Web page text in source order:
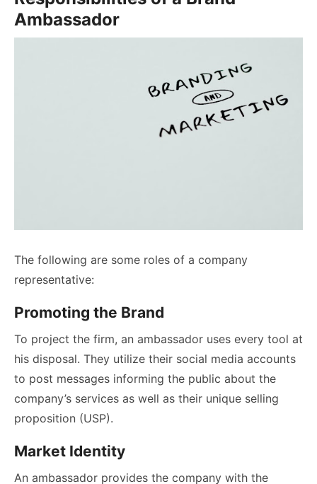
Ambassador
The following are some roles of a company
representative:
Promoting the Brand
To project the firm, an ambassador uses every tool at
his disposal. They utilize their social media accounts
to post messages informing the public about the
company’s services as well as their unique selling
proposition (USP).
Market Identity
An ambassador provides the company with the